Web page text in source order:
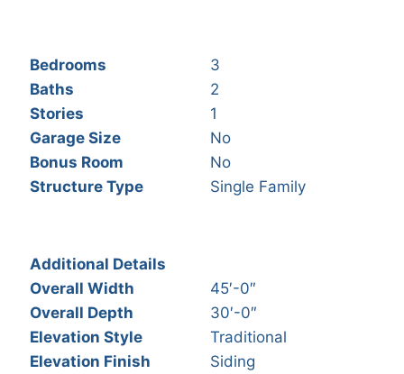
Bedrooms
3
Baths
2
Stories
1
Garage Size
No
Bonus Room
No
Structure Type
Single Family
Additional Details
Overall Width
45′-0″
Overall Depth
30′-0″
Elevation Style
Traditional
Elevation Finish
Siding